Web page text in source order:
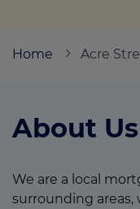
Login
Home Acre
About Us
We are a local
surrounding areas,